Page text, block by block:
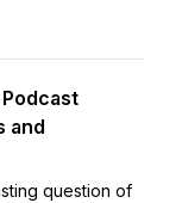
and
question of